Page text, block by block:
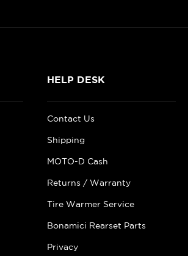
HELP DESK
Contact Us
Shipping
MOTO-D Cash
Returns / Warranty
Tire Warmer Service
Bonamici Rearset Parts
Privacy